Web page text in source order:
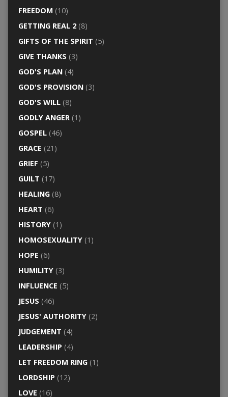
FREEDOM (10)
GETTING REAL 2(8)
GIFTS OF THE SPIRIT (5)
GIVE THANKS (3)
GOD'S PLAN(4)
GOD'S PROVISION(3)
GOD'S WILL(8)
GODLY ANGER(1)
GOSPEL(46)
GRACE (21)
GRIEF (5)
GUILT (17)
HEALING(8)
HEART (6)
HISTORY(1)
HOMOSEXUALITY(1)
HOPE (6)
HUMILITY(3)
INFLUENCE (5)
JESUS (46)
JESUS' AUTHORITY(2)
JUDGEMENT (4)
LEADERSHIP (4)
LET FREEDOM RING(1)
LORDSHIP (12)
LOVE (16)